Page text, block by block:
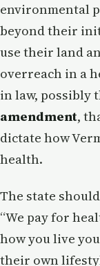
environmental
beyond their
use their land
overreach in a
in law, possibly
amendment,
dictate how
health.
The state
“We pay for
how you live
their own